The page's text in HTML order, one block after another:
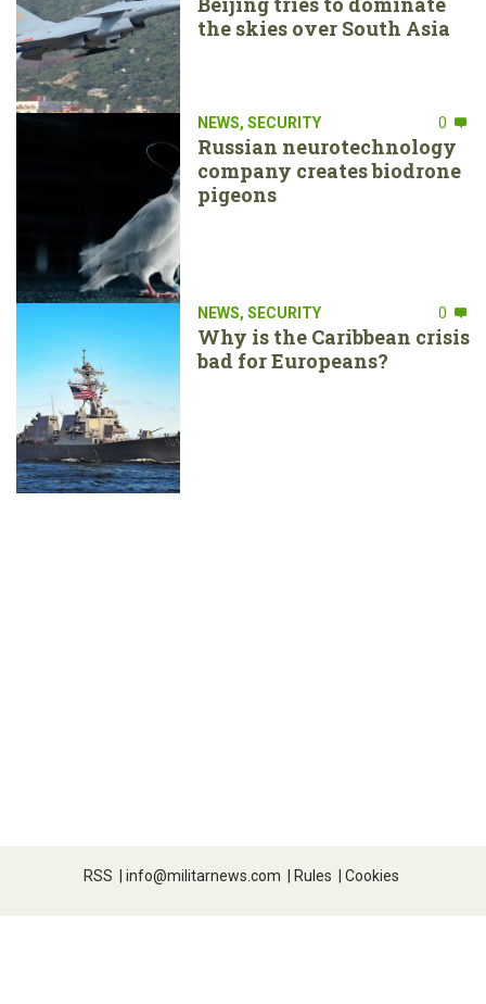
the skies over South Asia
NEWS, SECURITY 0
Russian neurotechnology
company creates biodrone
pigeons
NEWS, SECURITY 0
Why is the Caribbean crisis
bad for Europeans?
RSS | info@militarnews.com | Rules | Cookies